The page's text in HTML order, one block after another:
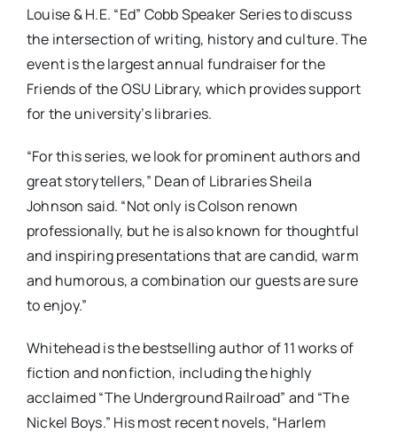
Louise & H.E. “Ed” Cobb Speaker Series to discuss
the intersection of writing, history and culture. The
event is the largest annual fundraiser for the
Friends of the OSU Library, which provides support
for the university’s libraries.
“For this series, we look for prominent authors and
great storytellers,” Dean of Libraries Sheila
Johnson said. “Not only is Colson renown
professionally, but he is also known for thoughtful
and inspiring presentations that are candid, warm
and humorous, a combination our guests are sure
to enjoy.”
Whitehead is the bestselling author of 11 works of
fiction and nonfiction, including the highly
acclaimed “The Underground Railroad” and “The
Nickel Boys.” His most recent novels, “Harlem